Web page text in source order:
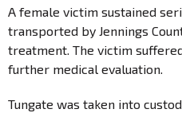
A female victim sustained
transported by Jennings
treatment. The victim
further medical evaluation.
Tungate was taken into